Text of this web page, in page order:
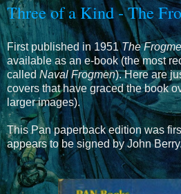
Three of a Kind - The
First published in 1951The
available as an e-book (the most
called Naval Frogmen). Here are
covers that have graced the book
larger images).
This Pan paperback edition was
appears to be signed by John Berry.